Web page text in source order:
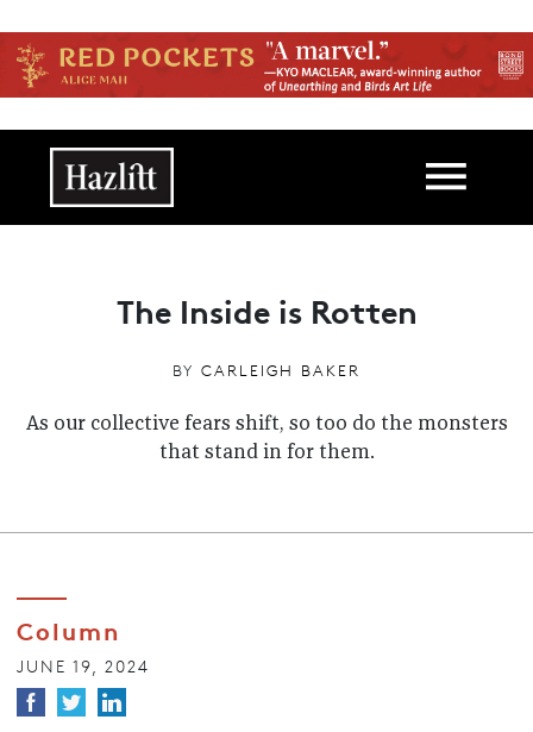
Main navigation
The Inside is Rotten
BY CARLEIGH BAKER
As our collective fears shift, so too do the monsters
that stand in for them.
Column
JUNE 19, 2024